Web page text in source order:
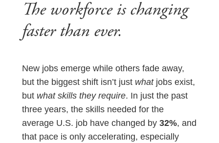
The workforce is changing
faster than ever.
New jobs emerge while others fade away,
but the biggest shift isn’t just whatjobs exist,
but what skills they require. In just the past
three years, the skills needed for the
average U.S. job have changed by 32%, and
that pace is only accelerating, especially